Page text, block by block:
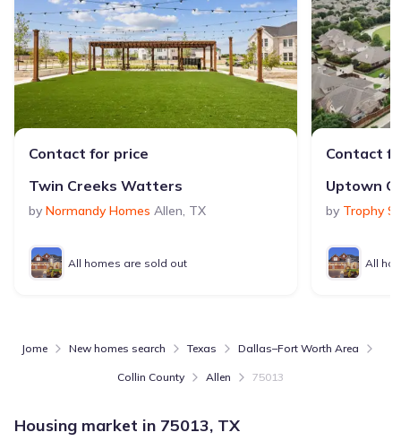
Contact for price
Twin Creeks Watters
by Normandy Homes Allen, TX
All homes are sold out
Contact
by Trophy
All
Jome New homes search Texas Dallas–Fort Worth Area
Collin County Allen 75013
Housing market in 75013, TX